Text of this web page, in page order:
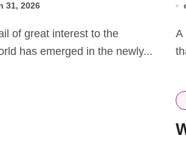
31, 2026
has emerged in the newly...
A new study from the University at Albany shows